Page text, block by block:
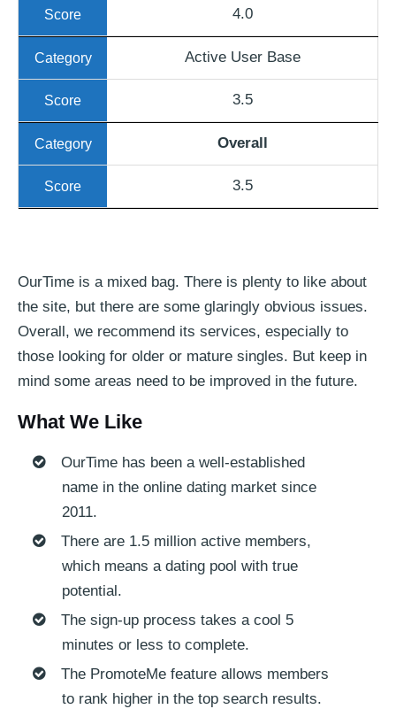
4.0
Active User Base
3.5
Overall
3.5
OurTime is a mixed bag. There is plenty to like about
the site, but there are some glaringly obvious issues.
Overall, we recommend its services, especially to
those looking for older or mature singles. But keep in
mind some areas need to be improved in the future.
What We Like
OurTime has been a well-established
name in the online dating market since
2011.
There are 1.5 million active members,
which means a dating pool with true
potential.
The sign-up process takes a cool 5
minutes or less to complete.
The PromoteMe feature allows members
to rank higher in the top search results.